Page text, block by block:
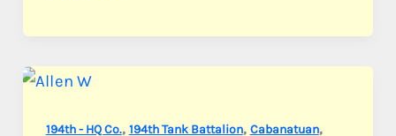
Willard
G.
194th - HQ Co., 194th Tank Battalion, Cabanatuan,